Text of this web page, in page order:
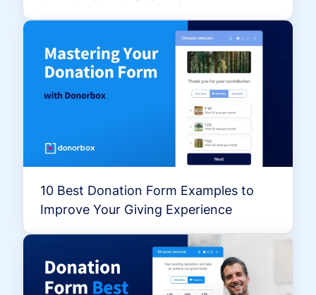
10 Best Donation Form Examples to
Improve Your Giving Experience